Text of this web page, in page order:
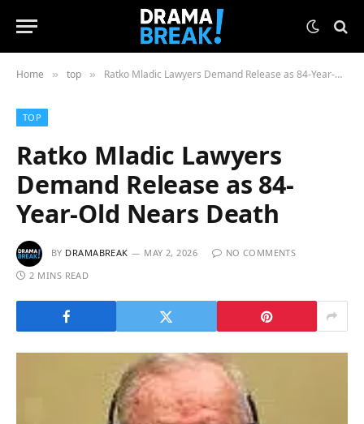
Home » top » Ratko Mladic Lawyers Demand Release as 84-Year-Old Nears Death
TOP
Ratko Mladic Lawyers
Demand Release as 84-
Year-Old Nears Death
BY DRAMABREAK MAY 2, 2026
NO COMMENTS
2 MINS READ